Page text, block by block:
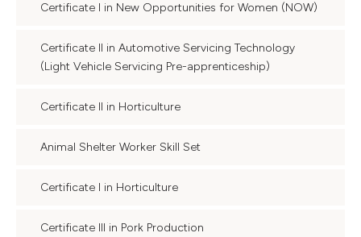
Certificate I in New Opportunities for Women (NOW)
Certificate II in Automotive Servicing Technology
(Light Vehicle Servicing Pre-apprenticeship)
Certificate II in Horticulture
Animal Shelter Worker Skill Set
Certificate I in Horticulture
Certificate III in Pork Production